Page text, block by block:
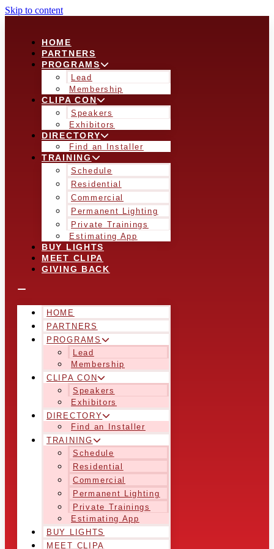
Skip to content
HOME
PARTNERS
PROGRAMS
Lead
Membership
CLIPA CON
Speakers
Exhibitors
DIRECTORY
Find an Installer
TRAINING
Schedule
Residential
Commercial
Permanent Lighting
Private Trainings
Estimating App
BUY LIGHTS
MEET CLIPA
GIVING BACK
HOME
PARTNERS
PROGRAMS
Lead
Membership
CLIPA CON
Speakers
Exhibitors
DIRECTORY
Find an Installer
TRAINING
Schedule
Residential
Commercial
Permanent Lighting
Private Trainings
Estimating App
BUY LIGHTS
MEET CLIPA